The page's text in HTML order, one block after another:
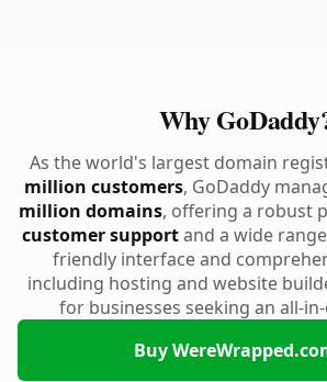
Why
As the world's largest domain
million customers, GoDaddy
million domains, offering a robust
customer supportand a wide
friendly interface and
including hosting and website
for businesses seeking an all-
Buy